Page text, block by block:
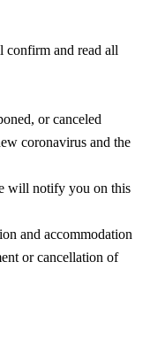
at a time.
the Tickets.
ticket are based
and are not
seats.
event.
seats with serial
3 to elementary
seat is needed.
confirm and read all
or canceled
coronavirus and the
will notify you on this
and accommodation
or cancellation of